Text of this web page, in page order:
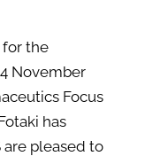
for the
November
Focus
has
are pleased to